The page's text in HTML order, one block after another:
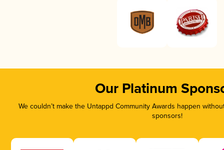
Our Platinum
We couldn’t make the Untappd Community Awards happen
sponsors!